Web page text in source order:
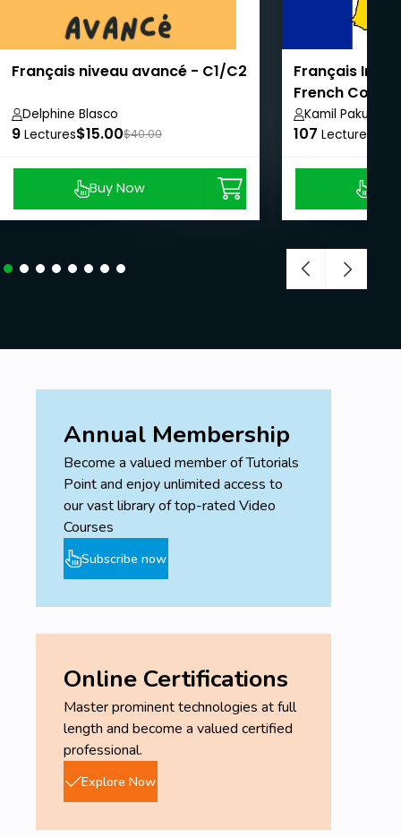
Français niveau avancé - C1/C2
Delphine Blasco
9 Lectures$15.00$40.00
Buy Now
Français
French
Kamil Pakula
107 Lectures
Annual Membership
Become a valued member of Tutorials
Point and enjoy unlimited access to
our vast library of top-rated Video
Courses
Subscribe now
Online Certifications
Master prominent technologies at full
length and become a valued certified
professional.
Explore Now